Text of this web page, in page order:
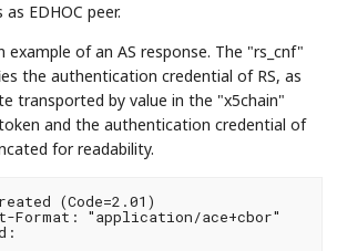
EDHOC peer.
example of an AS response. The "rs_cnf"
the authentication credential of RS, as
transported by value in the "x5chain"
and the authentication credential of
for readability.
(Code=2.01)
Format: "application/ace+cbor"